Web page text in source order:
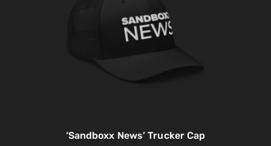
‘Sandboxx News’ Trucker Cap